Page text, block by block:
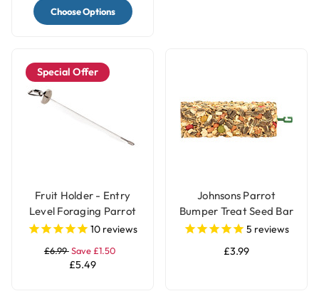
Choose Options
Special Offer
Fruit Holder - Entry
Level Foraging Parrot
Toy - Large
10 reviews
£6.99Save £1.50
£5.49
Johnsons Parrot
Bumper Treat Seed Bar
- 175g
5 reviews
£3.99